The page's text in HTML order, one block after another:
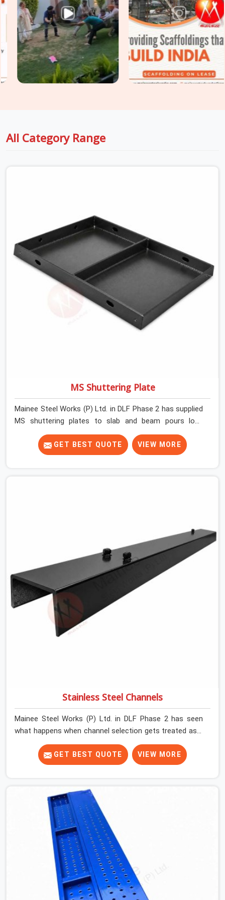
Shuttering Material in DLF Phase 2, even though based in
Noida, we supply plywood-faced shuttering panels, adjustable
steel props, and soldier beam systems that are checked for
deflection resistance, surface integrity, and load-rated prop
extension before dispatch. For sites in
DLF Phase 2that
needCentring and Shuttering Materialcovering both the
slab formwork and the supporting centring system
All Category Range
MS Shuttering Plate
Mainee Steel Works (P) Ltd. in DLF Phase 2 has supplied
MS shuttering plates to slab and beam pours long
enough to understand what separates a clean strike
from a remediation job, and it is almost always the plate
surface that makes that distinction. If you are looking
comes. A gang erecting formwork in DLF Phase 2 under
pour schedule pressure does not have the time or the
mandate to reject individual plates; they build with what
is in the stack.
GET BEST QUOTE VIEW MORE
Stainless Steel Channels
Mainee Steel Works (P) Ltd. in DLF Phase 2 has seen
what happens when channel selection gets treated as a
formality. The structure goes up. In DLF Phase 2,
stainless steel channels that have been through hard
site cycles carry damage that does not show up until
Phase 2, erection teams are not metallurgists; they
install what arrives. In DLF Phase 2, what arrives
determines what the structure can actually do. If you
are looking for Stainless Steel Channels On Rent in DLF
Phase 2, despite being based in Noida, we verify section
geometry, web condition, and flange integrity on every
channel before dispatch. Your team in DLF Phase 2 gets
steel that matches the specification, not steel that was
close enough to ship.
GET BEST QUOTE VIEW MORE